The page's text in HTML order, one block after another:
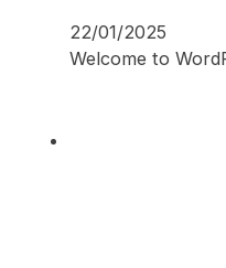
22/01/2025
Welcome to